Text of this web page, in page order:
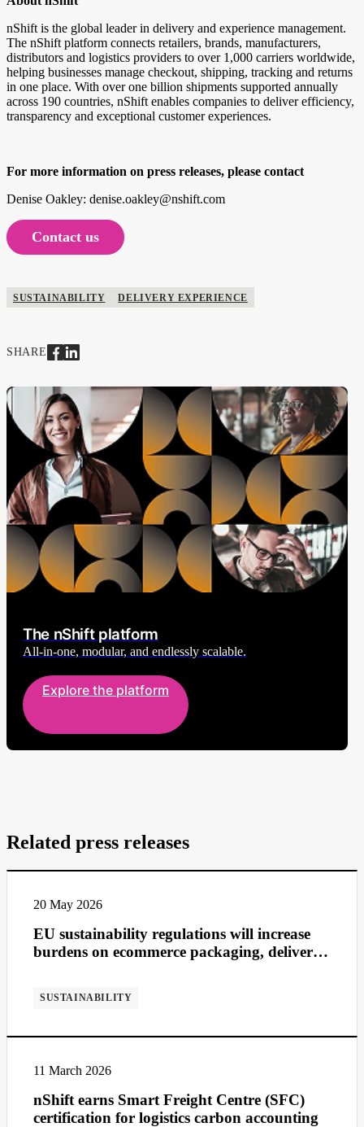
nShift is the global leader in delivery and experience management.
The nShift platform connects retailers, brands, manufacturers,
distributors and logistics providers to over 1,000 carriers worldwide,
helping businesses manage checkout, shipping, tracking and returns
in one place. With over one billion shipments supported annually
across 190 countries, nShift enables companies to deliver efficiency,
transparency and exceptional customer experiences.
For more information on press releases, please contact
Denise Oakley: denise.oakley@nshift.com
Contact us
SUSTAINABILITY DELIVERY EXPERIENCE
SHARE
The nShift platform
All-in-one, modular, and endlessly scalable.
Explore the platform
Related press releases
20 May 2026
EU sustainability regulations will increase
burdens on ecommerce packaging, deliveries
SUSTAINABILITY
11 March 2026
nShift earns Smart Freight Centre (SFC)
certification for logistics carbon accounting